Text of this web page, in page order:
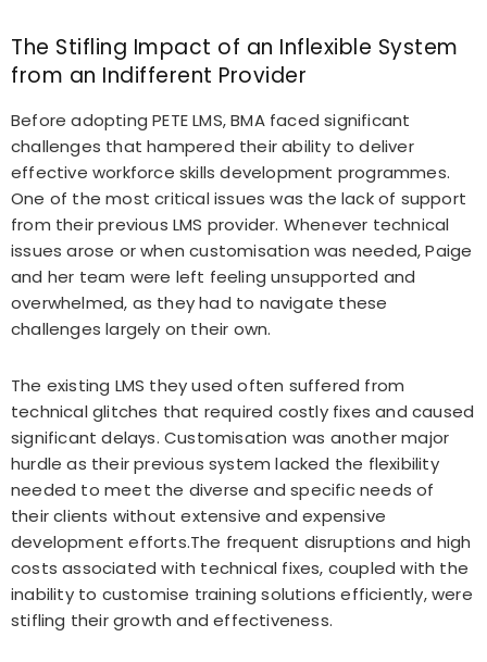
The Stifling Impact of an Inflexible System
from an Indifferent Provider
Before adopting PETE LMS, BMA faced significant
challenges that hampered their ability to deliver
effective workforce skills development programmes.
One of the most critical issues was the lack of support
from their previous LMS provider. Whenever technical
issues arose or when customisation was needed, Paige
and her team were left feeling unsupported and
overwhelmed, as they had to navigate these
challenges largely on their own.
The existing LMS they used often suffered from
technical glitches that required costly fixes and caused
significant delays. Customisation was another major
hurdle as their previous system lacked the flexibility
needed to meet the diverse and specific needs of
their clients without extensive and expensive
development efforts.The frequent disruptions and high
costs associated with technical fixes, coupled with the
inability to customise training solutions efficiently, were
stifling their growth and effectiveness.